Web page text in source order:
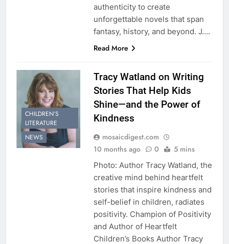
authenticity to create
unforgettable novels that span
fantasy, history, and beyond. J….
Read More
CHILDREN’S
LITERATURE
NEWS
Tracy Watland on Writing
Stories That Help Kids
Shine—and the Power of
Kindness
mosaicdigest.com
10 months ago
0 5 mins
Photo: Author Tracy Watland, the
creative mind behind heartfelt
stories that inspire kindness and
self-belief in children, radiates
positivity. Champion of Positivity
and Author of Heartfelt
Children’s Books Author Tracy